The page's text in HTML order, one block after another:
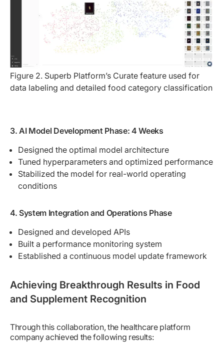
Figure 2. Superb Platform’s Curate feature used for
data labeling and detailed food category classification
3. AI Model Development Phase: 4 Weeks
Designed the optimal model architecture
Tuned hyperparameters and optimized performance
Stabilized the model for real-world operating
conditions
4. System Integration and Operations Phase
Designed and developed APIs
Built a performance monitoring system
Established a continuous model update framework
Achieving Breakthrough Results in Food
and Supplement Recognition
Through this collaboration, the healthcare platform
company achieved the following results: